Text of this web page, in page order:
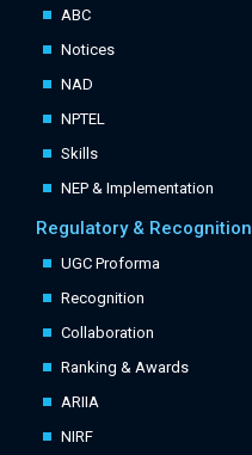
ABC
Notices
NAD
NPTEL
Skills
NEP & Implementation
Regulatory & Recognition
UGC Proforma
Recognition
Collaboration
Ranking & Awards
ARIIA
NIRF